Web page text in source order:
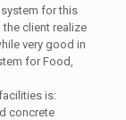
for this
client realize
very good in
for Food,
is:
concrete